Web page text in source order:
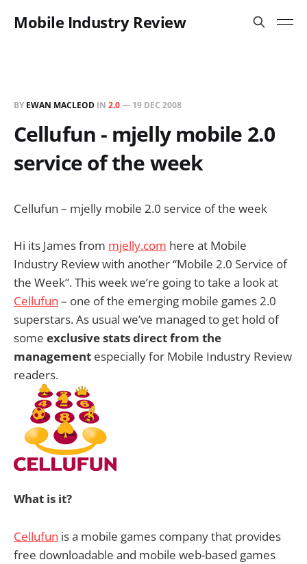
Mobile Industry Review
BY EWAN MACLEOD IN 2.0— 19 DEC 2008
Cellufun - mjelly mobile 2.0
service of the week
Cellufun – mjelly mobile 2.0 service of the week
Hi its James from mjelly.com here at Mobile
Industry Review with another “Mobile 2.0 Service of
the Week”. This week we’re going to take a look at
Cellufun – one of the emerging mobile games 2.0
superstars. As usual we’ve managed to get hold of
some exclusive stats direct from the
management especially for Mobile Industry Review
readers.
What is it?
Cellufun is a mobile games company that provides
free downloadable and mobile web-based games